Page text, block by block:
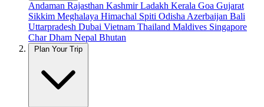
Andaman Rajasthan KashmirLadakh Kerala Goa Gujarat
Sikkim Meghalaya Himachal Spiti Odisha Azerbaijan Bali
Uttarpradesh Dubai Vietnam Thailand Maldives Singapore
Char Dham Nepal Bhutan
Plan Your Trip